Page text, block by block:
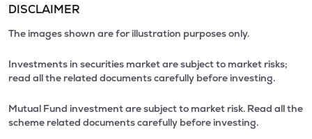
DISCLAIMER
The images shown are for illustration purposes only.
Investments in securities market are subject to market risks;
read all the related documents carefully before investing.
Mutual Fund investment are subject to market risk. Read all the
scheme related documents carefully before investing.